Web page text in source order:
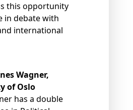
this opportunity
in debate with
international
Wagner,
of Oslo
has a double